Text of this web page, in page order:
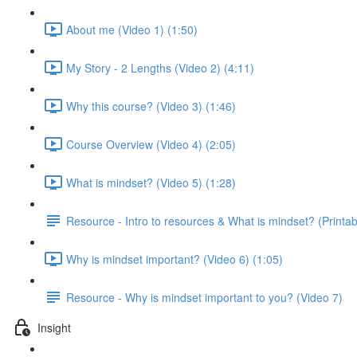
About me (Video 1) (1:50)
My Story - 2 Lengths (Video 2) (4:11)
Why this course? (Video 3) (1:46)
Course Overview (Video 4) (2:05)
What is mindset? (Video 5) (1:28)
Resource - Intro to resources & What is mindset?
Why is mindset important? (Video 6) (1:05)
Resource - Why is mindset important to you? (Video 7)
Insight